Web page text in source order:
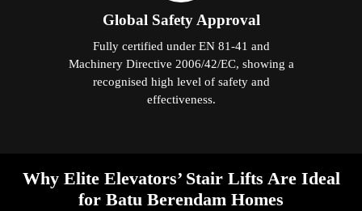
Global Safety Approval
Fully certified under EN 81-41 and
Machinery Directive 2006/42/EC, showing a
recognised high level of safety and
effectiveness.
Why Elite Elevators’ Stair Lifts Are Ideal
for Batu Berendam Homes